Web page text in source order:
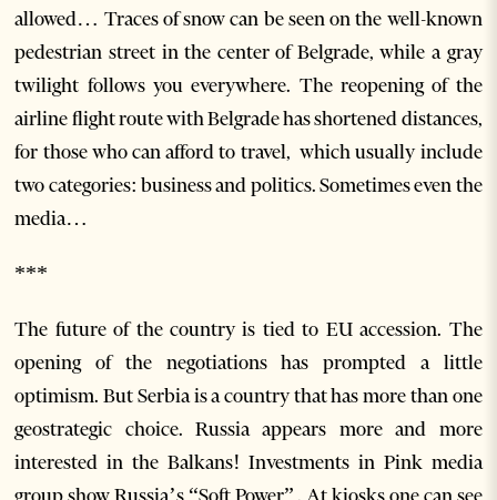
allowed… Traces of snow can be seen on the well-known
pedestrian street in the center of Belgrade, while a gray
twilight follows you everywhere. The reopening of the
airline flight route with Belgrade has shortened distances,
for those who can afford to travel, which usually include
two categories: business and politics. Sometimes even the
media…
***
The future of the country is tied to EU accession. The
opening of the negotiations has prompted a little
optimism. But Serbia is a country that has more than one
geostrategic choice. Russia appears more and more
interested in the Balkans! Investments in Pink media